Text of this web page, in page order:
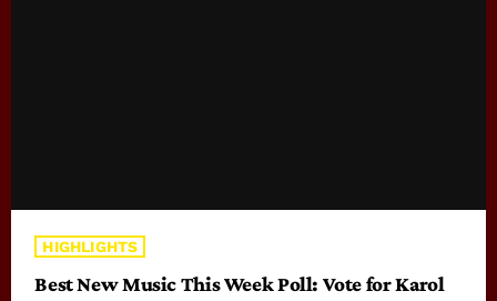
HIGHLIGHTS
Best New Music This Week Poll: Vote for Karol